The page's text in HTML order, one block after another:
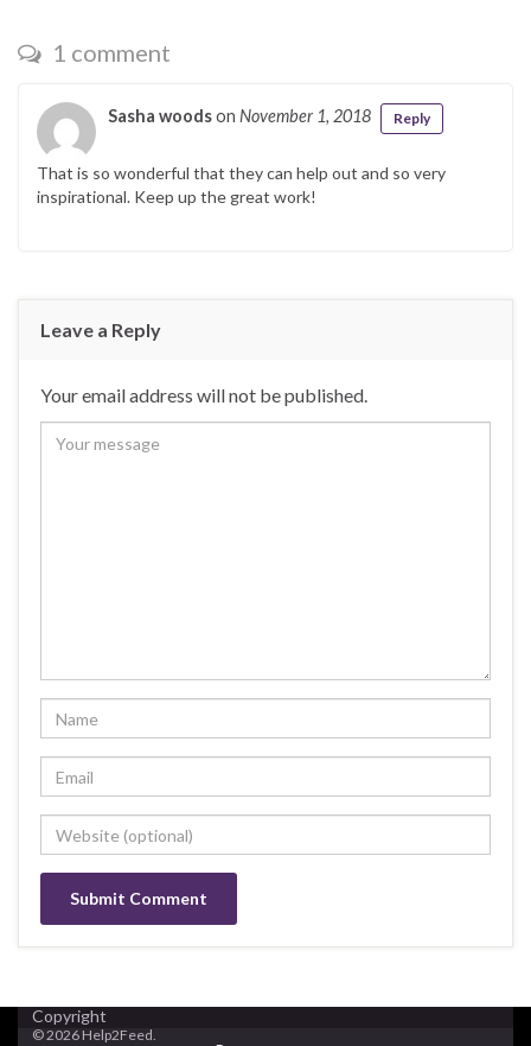
1 comment
Sasha woodson November 1, 2018 Reply
That is so wonderful that they can help out and so very
inspirational. Keep up the great work!
Leave a Reply
Your email address will not be published.
Copyright
© 2026 Help2Feed.